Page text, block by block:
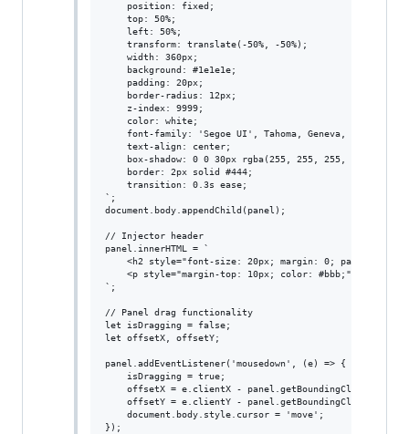
    position: fixed;
    top: 50%;
    left: 50%;
    transform: translate(-50%, -50%);
    width: 360px;
    background: #1e1e1e;
    padding: 20px;
    border-radius: 12px;
    z-index: 9999;
    color: white;
font-family: 'Segoe UI', Tahoma, Geneva, Verdana,
    text-align: center;
    box-shadow: 0 0 30px rgba(255, 255, 255, 0.3);
    border: 2px solid #444;
    transition: 0.3s ease;
`;
document.body.appendChild(panel);
// Injector header
panel.innerHTML = `
<h2 style="font-size: 20px; margin: 0; padding:
<p style="margin-top: 10px; color: #bbb;">Powerful
`;
// Panel drag functionality
let isDragging = false;
let offsetX, offsetY;
panel.addEventListener('mousedown', (e) => {
    isDragging = true;
offsetX = e.clientX -
offsetY = e.clientY -
    document.body.style.cursor = 'move';
});